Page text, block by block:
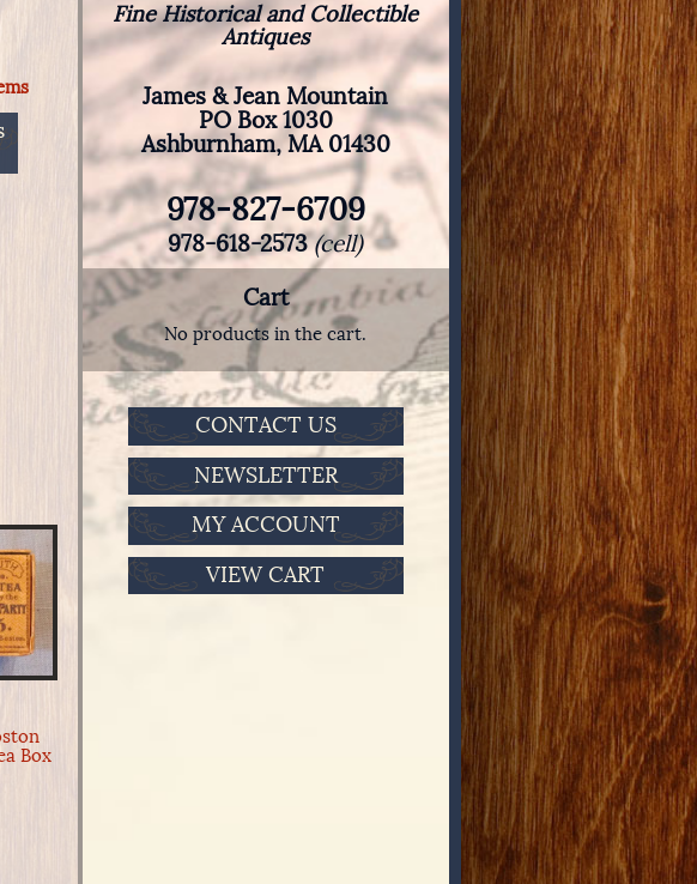
Box
Fine Historical and Collectible
Antiques
James & Jean Mountain
PO Box 1030
Ashburnham, MA 01430
978-827-6709
978-618-2573(cell)
Cart
No products in the cart.
CONTACT US
NEWSLETTER
MY ACCOUNT
VIEW CART